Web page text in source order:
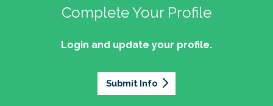
Complete Your Profile
Login and update your profile.
Submit Info